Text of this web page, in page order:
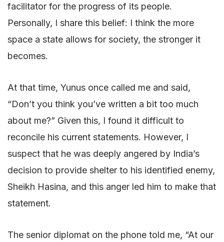
facilitator for the progress of its people.
Personally, I share this belief: I think the more
space a state allows for society, the stronger it
becomes.
At that time, Yunus once called me and said,
“Don’t you think you’ve written a bit too much
about me?” Given this, I found it difficult to
reconcile his current statements. However, I
suspect that he was deeply angered by India’s
decision to provide shelter to his identified enemy,
Sheikh Hasina, and this anger led him to make that
statement.
The senior diplomat on the phone told me, “At our